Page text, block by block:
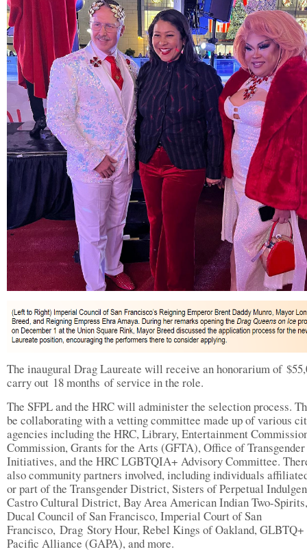
The inaugural Drag Laureate will receive an honorarium of
carry out 18 months of service in the role.
The SFPL and the HRC will administer the selection process.
be collaborating with a vetting committee made up of various
agencies including the HRC, Library, Entertainment
Commission, Grants for the Arts (GFTA), Office of Transgender
Initiatives, and the HRC LGBTQIA+ Advisory Committee.
also community partners involved, including individuals
or part of the Transgender District, Sisters of Perpetual
Castro Cultural District, Bay Area American Indian Two-
Ducal Council of San Francisco, Imperial Court of San
Francisco, Drag Story Hour, Rebel Kings of Oakland,
Pacific Alliance (GAPA), and more.